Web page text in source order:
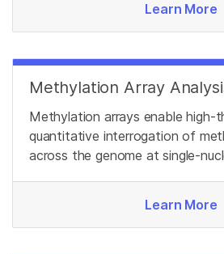
Learn More
Methylation Array
Methylation arrays enable high-
quantitative interrogation of
across the genome at single-
Learn More